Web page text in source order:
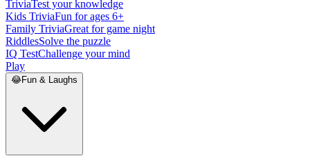
TriviaTest your knowledge
Kids TriviaFun for ages 6+
Family TriviaGreat for game night
RiddlesSolve the puzzle
IQ TestChallenge your mind
Play
😂Fun & Laughs